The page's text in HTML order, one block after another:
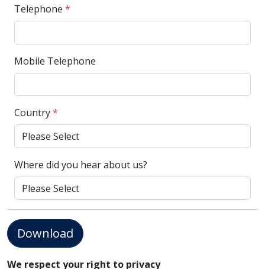
Telephone *
Mobile Telephone
Country*
Where did you hear about us?
Download
We respect your right to privacy